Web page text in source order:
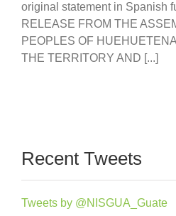
original statement in Spanish
RELEASE FROM THE
PEOPLES OF
THE TERRITORY AND [...]
Recent Tweets
Tweets by @NISGUA_Guate